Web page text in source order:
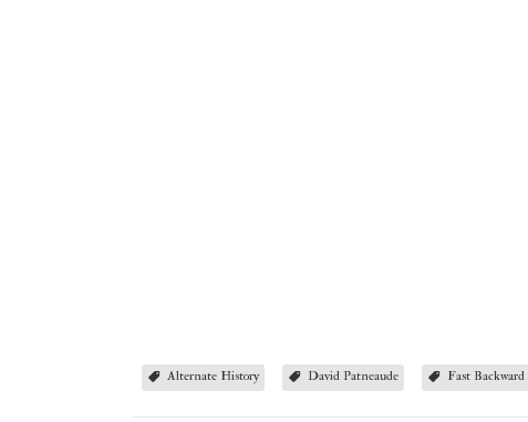
Alternate History David Patneaude Fast Backward